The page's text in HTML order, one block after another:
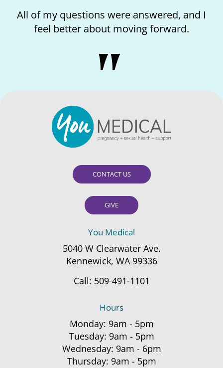
and I
forward.
I loved the kindness of the
like I matter.
CONTACT US
GIVE
You Medical
5040 W Clearwater Ave.
Kennewick, WA 99336
Call: 509-491-1101
Hours
Monday: 9am - 5pm
Tuesday: 9am - 5pm
Wednesday: 9am - 6pm
Thursday: 9am - 5pm